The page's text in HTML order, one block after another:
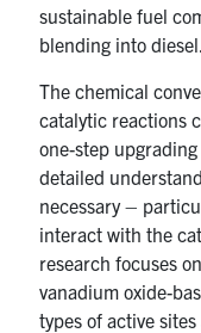
sustainable fuel
blending into diesel.
The chemical
catalytic reactions
one-step
detailed
necessary –
interact with the
research focuses
vanadium oxide-
types of active